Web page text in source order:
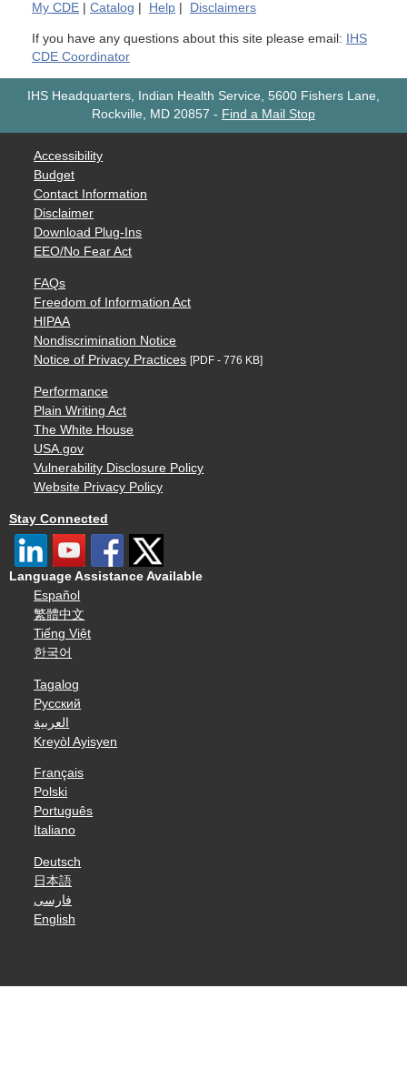
My CDE Catalog Help Disclaimers
If you have any questions about this site please email: IHS
CDE Coordinator
IHS Headquarters, Indian Health Service, 5600 Fishers Lane,
Rockville, MD 20857 - Find a Mail Stop
Accessibility
Budget
Contact Information
Disclaimer
Download Plug-Ins
EEO/No Fear Act
FAQs
Freedom of Information Act
HIPAA
Nondiscrimination Notice
Notice of Privacy Practices [PDF - 776 KB]
Performance
Plain Writing Act
The White House
USA.gov
Vulnerability Disclosure Policy
Website Privacy Policy
Stay Connected
Language Assistance Available
Español
繁體中文
Tiếng Việt
한국어
Tagalog
Русский
العربية
Kreyòl Ayisyen
Français
Polski
Português
Italiano
Deutsch
日本語
فارسی
English